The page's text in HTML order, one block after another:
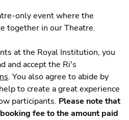
only event where the
together in our Theatre.
at the Royal Institution, you
and accept the Ri's
. You also agree to abide by
to create a great experience
participants. Please note that
fee to the amount paid